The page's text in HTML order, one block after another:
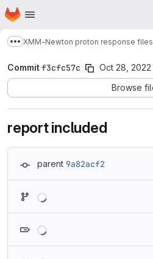
Skip to main content
Homepage
Show more breadcrumbs
XMM-Newton proton response files
Commitf3cfc57c Oct 28, 2022
Browse
report included
parent 9a82acf2